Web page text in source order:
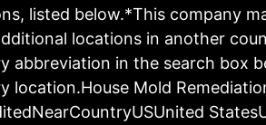
listed below.*This company
locations in another
abbreviation in the search box
location.House Mold